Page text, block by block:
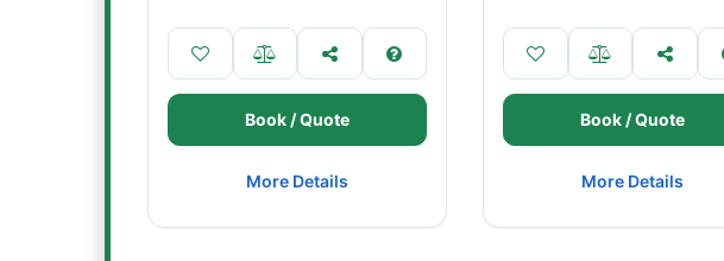
Book / Quote
More Details
Book / Quote
More Details